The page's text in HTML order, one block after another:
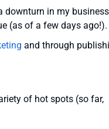
in my business.
(as of a few days ago!).
and through
of hot spots (so far,